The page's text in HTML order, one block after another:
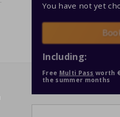
You have not yet
Including:
Free Multi Pass worth
the summer months